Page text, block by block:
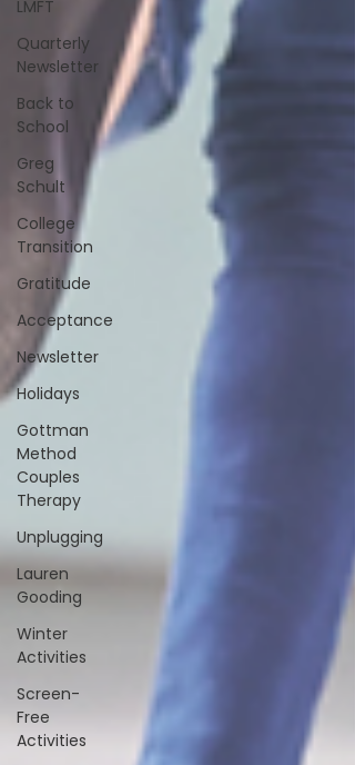
LMFT
Quarterly
Newsletter
Back to
School
Greg
Schult
College
Transition
Gratitude
Acceptance
Newsletter
Holidays
Gottman
Method
Couples
Therapy
Unplugging
Lauren
Gooding
Winter
Activities
Screen-
Free
Activities